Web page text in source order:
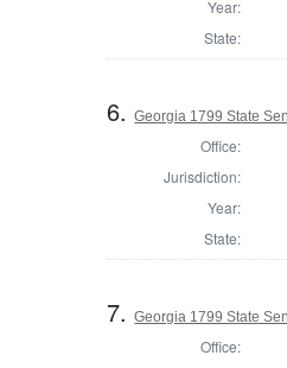
Year:
State:
6.Georgia 1799 State
Office:
Jurisdiction:
Year:
State:
7.Georgia 1799 State
Office: